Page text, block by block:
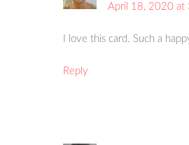
April 18, 2020 at
I love this card. Such a
Reply